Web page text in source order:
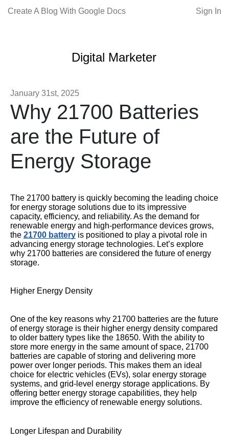
Create A Blog With Google Docs Sign In
Digital Marketer
January 31st, 2025
Why 21700 Batteries
are the Future of
Energy Storage
The 21700 battery is quickly becoming the leading choice
for energy storage solutions due to its impressive
capacity, efficiency, and reliability. As the demand for
renewable energy and high-performance devices grows,
the 21700 battery is positioned to play a pivotal role in
advancing energy storage technologies. Let’s explore
why 21700 batteries are considered the future of energy
storage.
Higher Energy Density
One of the key reasons why 21700 batteries are the future
of energy storage is their higher energy density compared
to older battery types like the 18650. With the ability to
store more energy in the same amount of space, 21700
batteries are capable of storing and delivering more
power over longer periods. This makes them an ideal
choice for electric vehicles (EVs), solar energy storage
systems, and grid-level energy storage applications. By
offering better energy storage capabilities, they help
improve the efficiency of renewable energy solutions.
Longer Lifespan and Durability